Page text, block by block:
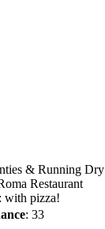
& Running Dry
Restaurant
with pizza!
: 33